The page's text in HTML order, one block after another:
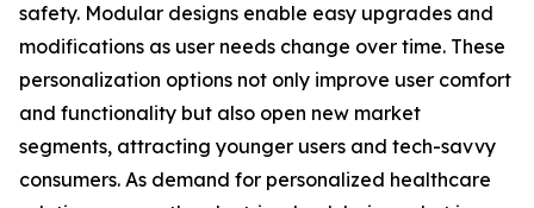
safety. Modular designs enable easy upgrades and
modifications as user needs change over time. These
personalization options not only improve user comfort
and functionality but also open new market
segments, attracting younger users and tech-savvy
consumers. As demand for personalized healthcare